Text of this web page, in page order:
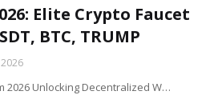
Elite Crypto Faucet
BTC, TRUMP
2026 Unlocking Decentralized W…